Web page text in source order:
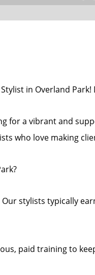
in Overland
for a vibrant and
who love making
stylists typically
paid training to